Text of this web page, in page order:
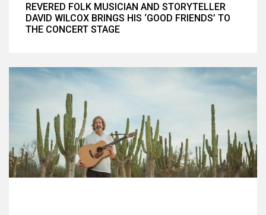
REVERED FOLK MUSICIAN AND STORYTELLER
DAVID WILCOX BRINGS HIS ‘GOOD FRIENDS’ TO
THE CONCERT STAGE